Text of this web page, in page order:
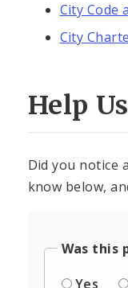
City Code
City
Help
Did you notice
know below,
Was this
Yes